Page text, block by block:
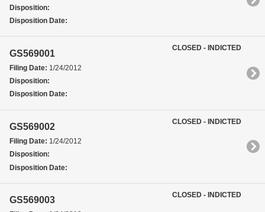
Disposition:
Disposition Date:
GS569001
Filing Date: 1/24/2012
Disposition:
Disposition Date:
CLOSED - INDICTED
GS569002
Filing Date: 1/24/2012
Disposition:
Disposition Date:
CLOSED - INDICTED
GS569003
CLOSED - INDICTED